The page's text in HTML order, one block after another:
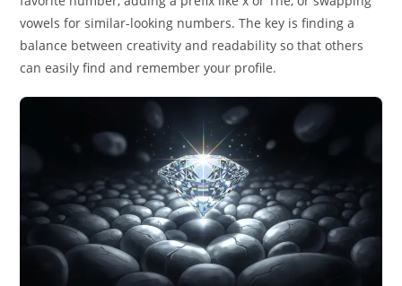
vowels for similar-looking numbers. The key is finding a
balance between creativity and readability so that others
can easily find and remember your profile.